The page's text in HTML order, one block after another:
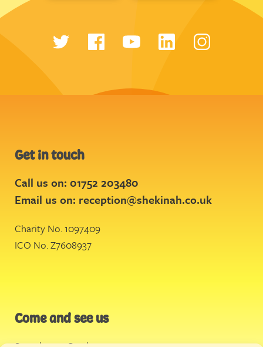
Get in touch
Call us on: 01752 203480
Email us on: reception@shekinah.co.uk
Charity No. 1097409
ICO No. Z7608937
Come and see us